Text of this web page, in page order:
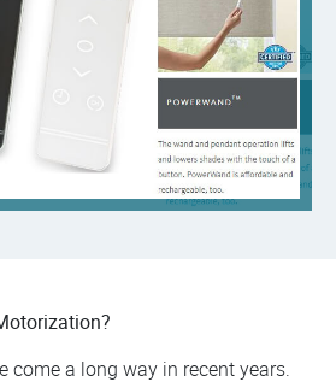
come a long way in recent years.